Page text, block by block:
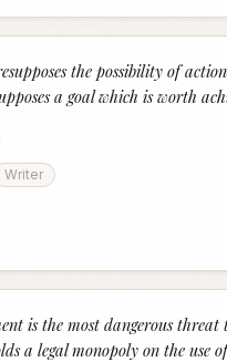
the possibility of
a goal which is worth
Writer
is the most dangerous threat
a legal monopoly on the use